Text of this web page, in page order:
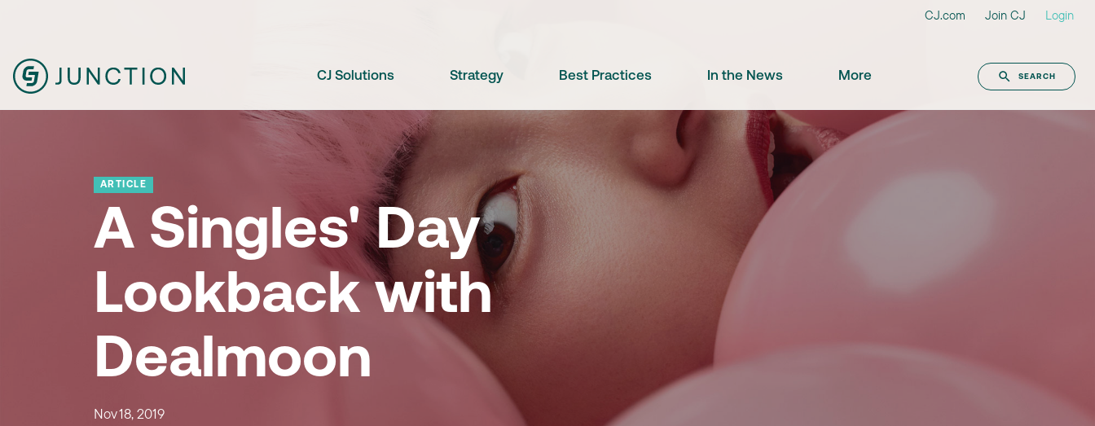
CJ.com Join CJ Login
CJ Solutions Strategy Best Practices In the News More SEARCH
ARTICLE
A Singles' Day
Lookback with
Dealmoon
Nov 18, 2019